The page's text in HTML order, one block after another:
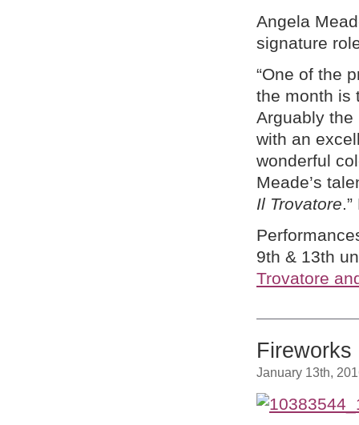
Angela
signature
“One of the
the month is
Arguably the
with an
wonderful
Meade’s
Il Trovatore
9th & 13th
Trovatore
Fireworks
January 13th,